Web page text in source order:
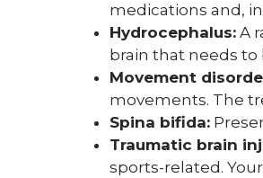
medications and,
Hydrocephalus: A
brain that needs to
Movement
movements. The
Spina bifida:
Traumatic brain
sports-related.